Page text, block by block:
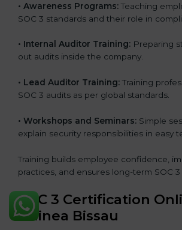
• Awareness Programs: Teaching
SOC 3 standards and their role in
• Internal Auditor Training: Preparing
out audits inside the company.
• Lead Auditor Training: Training
SOC 3 audits as per global standards.
• Workshops and Seminars: Simple
explain security responsibilities in easy
Training builds employee confidence,
practices, and ensures long-term SOC 3
SOC 3 Certification
Guinea Bissau